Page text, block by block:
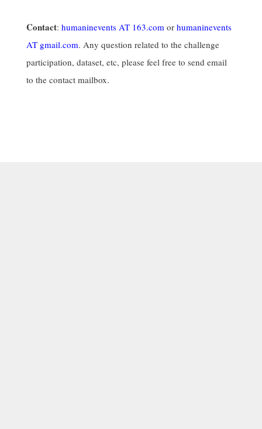
Contact: humaninevents AT 163.com or humaninevents
AT gmail.com. Any question related to the challenge
participation, dataset, etc, please feel free to send email
to the contact mailbox.